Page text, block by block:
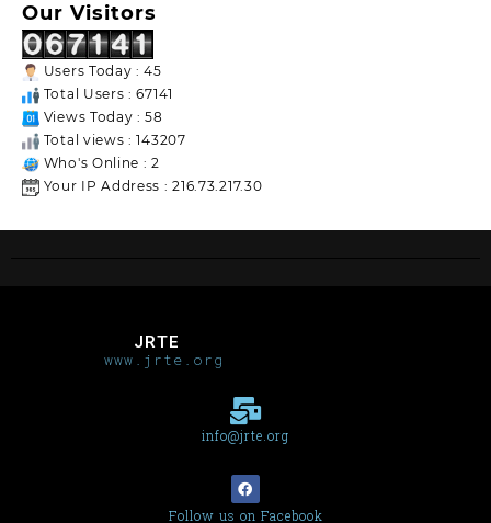
Our Visitors
Users Today : 45
Total Users : 67141
Views Today : 58
Total views : 143207
Who's Online : 2
Your IP Address : 216.73.217.30
JRTE
www.jrte.org
info@jrte.org
Follow us on Facebook